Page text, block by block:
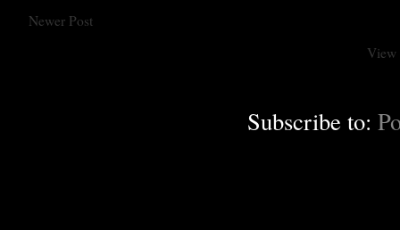
Newer Post
View
Subscribe to: